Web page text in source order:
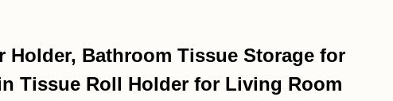
Holder, Bathroom Tissue Storage for
Tissue Roll Holder for Living Room